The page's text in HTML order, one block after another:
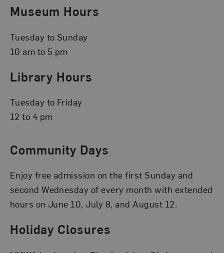
Museum Hours
Tuesday to Sunday
10 am to 5 pm
Library Hours
Tuesday to Friday
12 to 4 pm
Community Days
Enjoy free admission on the first Sunday and
second Wednesday of every month with extended
hours on June 10, July 8, and August 12.
Holiday Closures